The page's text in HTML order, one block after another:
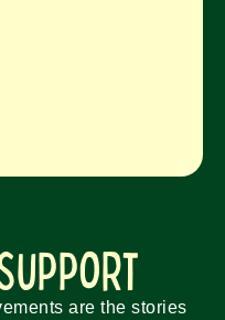
are the stories